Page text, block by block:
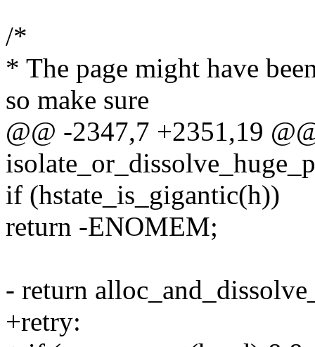
/*
* The page might have
so make sure
@@ -2347,7 +2351,19
if (hstate_is_gigantic(h))
return -ENOMEM;
- return
+retry: